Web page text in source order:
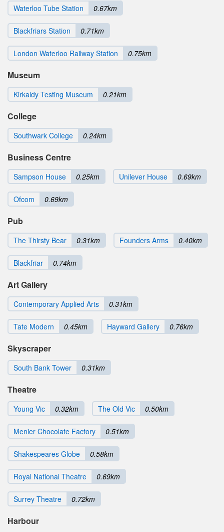
Waterloo Tube Station 0.67km
Blackfriars Station 0.71km
London Waterloo Railway Station 0.75km
Museum
Kirkaldy Testing Museum 0.21km
College
Southwark College 0.24km
Business Centre
Sampson House 0.25km Unilever House 0.69km
Ofcom 0.69km
Pub
The Thirsty Bear 0.31km Founders Arms 0.40km
Blackfriar 0.74km
Art Gallery
Contemporary Applied Arts 0.31km
Tate Modern 0.45km Hayward Gallery 0.76km
Skyscraper
South Bank Tower 0.31km
Theatre
Young Vic 0.32km The Old Vic 0.50km
Menier Chocolate Factory 0.51km
Shakespeares Globe 0.58km
Royal National Theatre 0.69km
Surrey Theatre 0.72km
Harbour